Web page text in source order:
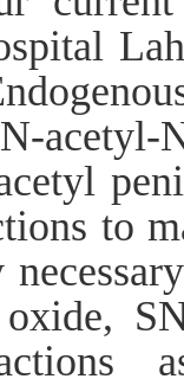
acetyl-
to